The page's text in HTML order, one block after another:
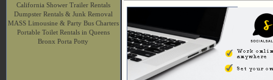
California Shower Trailer Rentals
Dumpster Rentals & Junk Removal
MASS Limousine & Party Bus Charters
Portable Toilet Rentals in Queens
Bronx Porta Potty